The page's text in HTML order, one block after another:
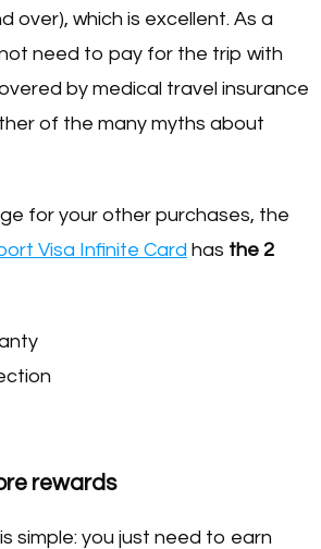
over), which is excellent. As a
need to pay for the trip with
by medical travel insurance
of the many myths about
for your other purchases, the
Visa Infinite Card has the 2
rewards
simple: you just need to earn